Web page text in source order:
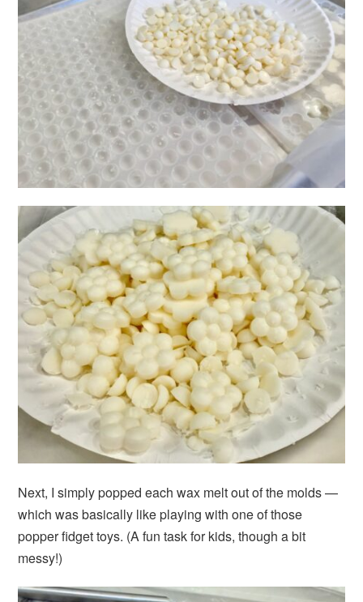
Next, I simply popped each wax melt out of the molds —
which was basically like playing with one of those
popper fidget toys. (A fun task for kids, though a bit
messy!)